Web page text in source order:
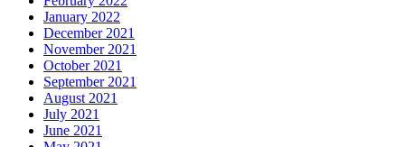
January 2022
December 2021
November 2021
October 2021
September 2021
August 2021
July 2021
June 2021